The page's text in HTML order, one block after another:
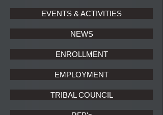
EVENTS & ACTIVITIES
NEWS
ENROLLMENT
EMPLOYMENT
TRIBAL COUNCIL